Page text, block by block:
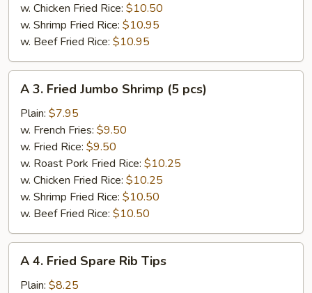
w. Chicken Fried Rice: $10.50
w. Shrimp Fried Rice: $10.95
w. Beef Fried Rice: $10.95
Fried
Jumbo
Shrimp
pcs)
A 3. Fried Jumbo Shrimp (5 pcs)
Plain: $7.95
w. French Fries: $9.50
w. Fried Rice: $9.50
w. Roast Pork Fried Rice: $10.25
w. Chicken Fried Rice: $10.25
w. Shrimp Fried Rice: $10.50
w. Beef Fried Rice: $10.50
Fried
A 4. Fried Spare Rib Tips
Plain: $8.25